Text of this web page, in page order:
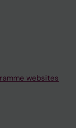
websites